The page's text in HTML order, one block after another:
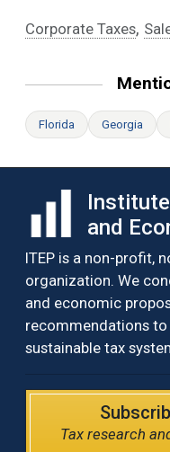
Corporate Taxes,
Florida Georgia
and
ITEP is a non-profit,
organization. We
and economic
recommendations to
sustainable tax
Tax research